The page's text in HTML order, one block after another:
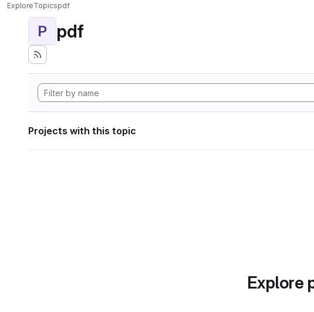
ExploreTopicspdf
P pdf
Projects with this topic
Explore